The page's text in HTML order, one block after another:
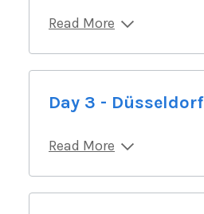
Read More
Day 3 - Düsseldorf
Read More